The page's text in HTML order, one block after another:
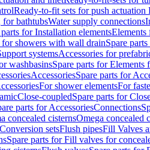
Ready-to-fit sets for push actuation
for bathtubsWater supply connections
parts for Installation elementsElements
for showers with wall drainSpare
systemsAccessories for
washbasinsSpare parts for Elements
AccessoriesSpare parts for
For shower elementsFor
Close-coupledSpare parts for
parts for AccessoriesConnections
concealed cisternsOmega concealed
Conversion setsFlush pipesFill Valves
Spare parts for Fill valves for